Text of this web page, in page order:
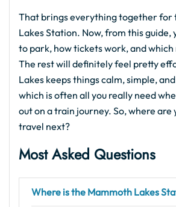
That brings everything together for
Lakes Station. Now, from this guide,
to park, how tickets work, and
The rest will definitely feel pretty
Lakes keeps things calm, simple,
which is often all you really need
out on a train journey. So, where are
travel next?
Most Asked Questions
Where is the Mammoth Lakes